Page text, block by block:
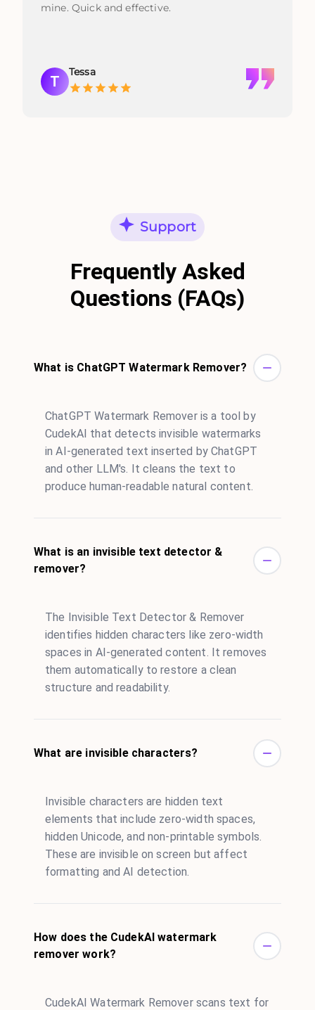
mine. Quick and effective.
T
Tessa
Support
Frequently Asked
Questions (FAQs)
What is ChatGPT Watermark Remover?
ChatGPT Watermark Remover is a tool by
CudekAI that detects invisible watermarks
in AI-generated text inserted by ChatGPT
and other LLM's. It cleans the text to
produce human-readable natural content.
What is an invisible text detector &
remover?
The Invisible Text Detector & Remover
identifies hidden characters like zero-width
spaces in AI-generated content. It removes
them automatically to restore a clean
structure and readability.
What are invisible characters?
Invisible characters are hidden text
elements that include zero-width spaces,
hidden Unicode, and non-printable symbols.
These are invisible on screen but affect
formatting and AI detection.
How does the CudekAI watermark
remover work?
CudekAI Watermark Remover scans text for